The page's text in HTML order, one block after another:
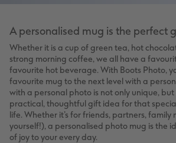
A personalised mug is the perfect
Whether it is a cup of green tea, hot
strong morning coffee, we all have a
favourite hot beverage. With Boots Photo,
favourite mug to the next level with a
with a personal photo is not only unique, but
practical, thoughtful gift idea for that
life. Whether it’s for friends, partners, family
yourself!), a personalised photo mug is the
of joy to your every day.